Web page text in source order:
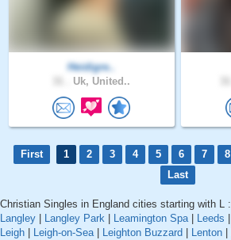
Heidigre..
Uk, United..
First 1 2 3 4 5 6 7 8
Last
Christian Singles in England cities starting with L :
Langley
Langley Park Leamington Spa| Leeds
Leigh
Leigh-on-Sea| Leighton Buzzard Lenton